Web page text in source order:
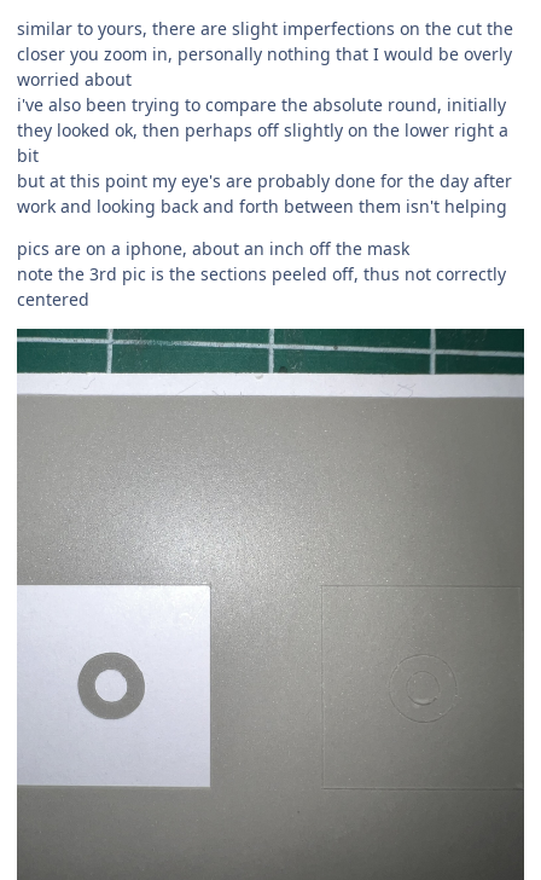
similar to yours, there are slight imperfections on the cut the
closer you zoom in, personally nothing that I would be overly
worried about
i've also been trying to compare the absolute round, initially
they looked ok, then perhaps off slightly on the lower right a
bit
but at this point my eye's are probably done for the day after
work and looking back and forth between them isn't helping
pics are on a iphone, about an inch off the mask
note the 3rd pic is the sections peeled off, thus not correctly
centered